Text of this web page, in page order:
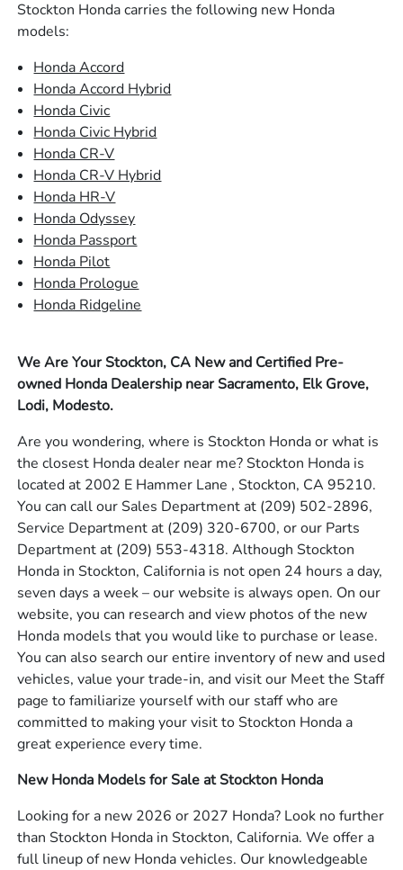
Stockton Honda carries the following new Honda
models:
Honda Accord
Honda Accord Hybrid
Honda Civic
Honda Civic Hybrid
Honda CR-V
Honda CR-V Hybrid
Honda HR-V
Honda Odyssey
Honda Passport
Honda Pilot
Honda Prologue
Honda Ridgeline
We Are Your Stockton, CA New and Certified Pre-
owned Honda Dealership near Sacramento, Elk Grove,
Lodi, Modesto.
Are you wondering, where is Stockton Honda or what is
the closest Honda dealer near me? Stockton Honda is
located at 2002 E Hammer Lane , Stockton, CA 95210.
You can call our Sales Department at (209) 502-2896,
Service Department at (209) 320-6700, or our Parts
Department at (209) 553-4318. Although Stockton
Honda in Stockton, California is not open 24 hours a day,
seven days a week – our website is always open. On our
website, you can research and view photos of the new
Honda models that you would like to purchase or lease.
You can also search our entire inventory of new and used
vehicles, value your trade-in, and visit our Meet the Staff
page to familiarize yourself with our staff who are
committed to making your visit to Stockton Honda a
great experience every time.
New Honda Models for Sale at Stockton Honda
Looking for a new 2026 or 2027 Honda? Look no further
than Stockton Honda in Stockton, California. We offer a
full lineup of new Honda vehicles. Our knowledgeable